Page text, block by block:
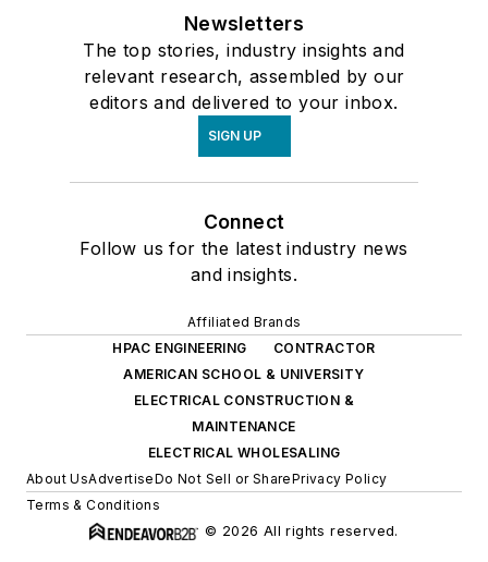
Newsletters
The top stories, industry insights and
relevant research, assembled by our
editors and delivered to your inbox.
SIGN UP
Connect
Follow us for the latest industry news
and insights.
Affiliated Brands
HPAC ENGINEERING
CONTRACTOR
AMERICAN SCHOOL & UNIVERSITY
ELECTRICAL CONSTRUCTION &
MAINTENANCE
ELECTRICAL WHOLESALING
About UsAdvertiseDo Not Sell or SharePrivacy Policy
Terms & Conditions
© 2026 All rights reserved.